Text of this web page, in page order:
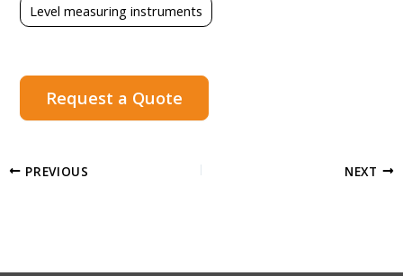
Level measuring instruments
Request a Quote
PREVIOUS NEXT